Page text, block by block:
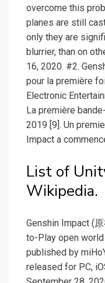
overcome this
planes are still
only they are
blurrier, than on
16, 2020. #2.
pour la première
Electronic
La première
2019 [9]. Un
Impact a
List of
Wikipedia.
Genshin Impact (
to-Play open
published by
released for PC,